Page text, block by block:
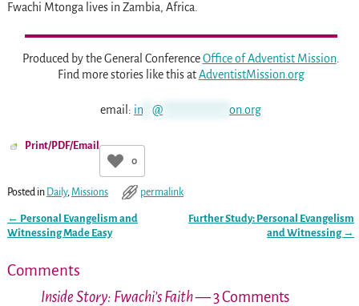
Fwachi Mtonga lives in Zambia, Africa.
Produced by the General ConferenceOffice of Adventist Mission.
Find more stories like this atAdventistMission.org
email: in **@ **************on.org
Print/PDF/Email
0
Posted in Daily,Missions permalink
Post navigation
← Personal Evangelism and
Witnessing Made Easy
Further Study: Personal Evangelism
and Witnessing →
Comments
Inside Story: Fwachi’s Faith— 3 Comments